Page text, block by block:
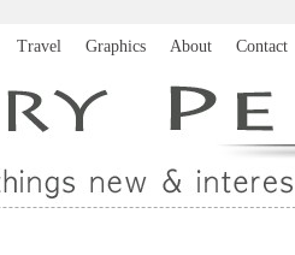
Travel Graphics About Contact